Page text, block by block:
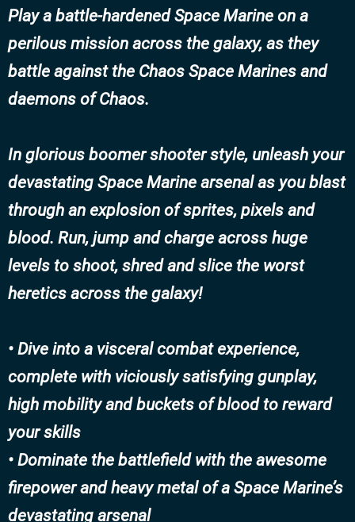
Play a battle-hardened Space Marine on a
perilous mission across the galaxy, as they
battle against the Chaos Space Marines and
daemons of Chaos.
In glorious boomer shooter style, unleash your
devastating Space Marine arsenal as you blast
through an explosion of sprites, pixels and
blood. Run, jump and charge across huge
levels to shoot, shred and slice the worst
heretics across the galaxy!
• Dive into a visceral combat experience,
complete with viciously satisfying gunplay,
high mobility and buckets of blood to reward
your skills
• Dominate the battlefield with the awesome
firepower and heavy metal of a Space Marine’s
devastating arsenal